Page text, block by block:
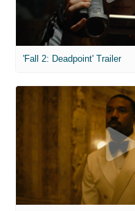
'Fall 2: Deadpoint' Trailer